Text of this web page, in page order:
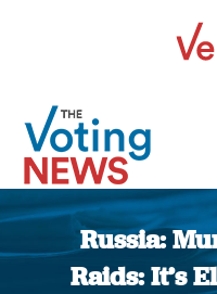
Russia:
Raids: It’s